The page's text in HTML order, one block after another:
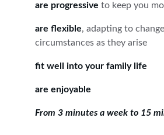
are progressive to keep you
are flexible, adapting to
circumstances as they arise
fit well into your family life
are enjoyable
From 3 minutes a week to 15